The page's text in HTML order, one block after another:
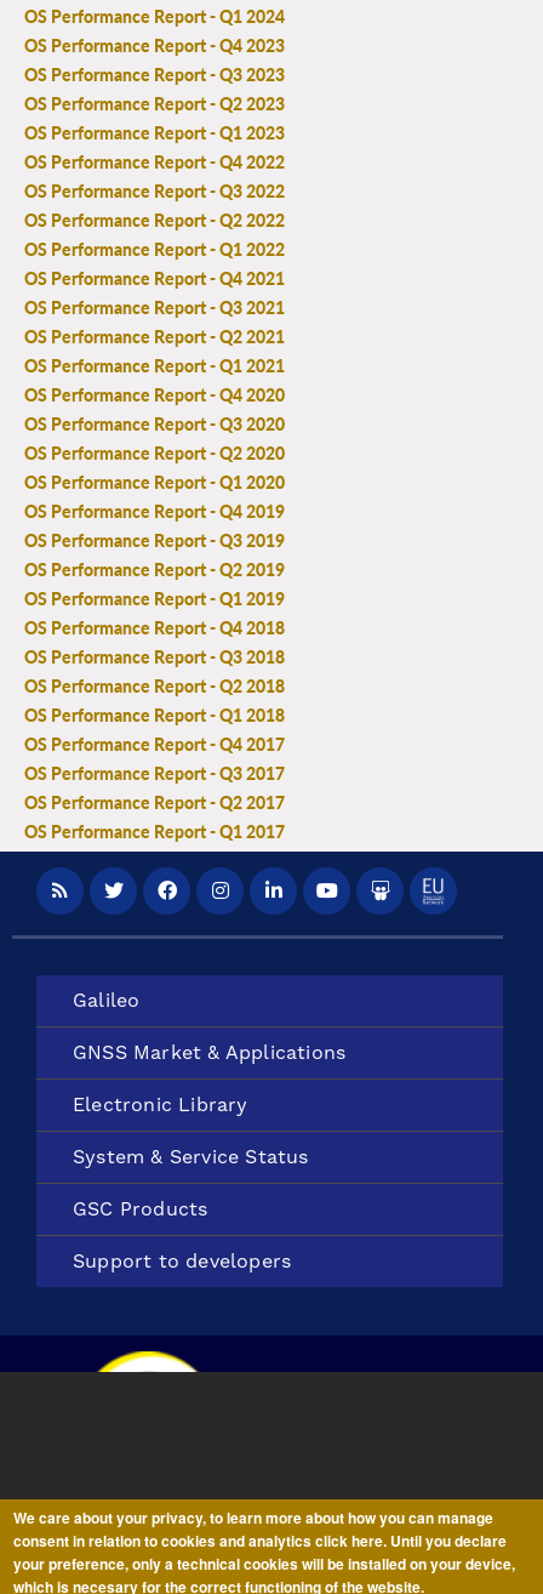
OS Performance Report - Q1 2024
OS Performance Report - Q4 2023
OS Performance Report - Q3 2023
OS Performance Report - Q2 2023
OS Performance Report - Q1 2023
OS Performance Report - Q4 2022
OS Performance Report - Q3 2022
OS Performance Report - Q2 2022
OS Performance Report - Q1 2022
OS Performance Report - Q4 2021
OS Performance Report - Q3 2021
OS Performance Report - Q2 2021
OS Performance Report - Q1 2021
OS Performance Report - Q4 2020
OS Performance Report - Q3 2020
OS Performance Report - Q2 2020
OS Performance Report - Q1 2020
OS Performance Report - Q4 2019
OS Performance Report - Q3 2019
OS Performance Report - Q2 2019
OS Performance Report - Q1 2019
OS Performance Report - Q4 2018
OS Performance Report - Q3 2018
OS Performance Report - Q2 2018
OS Performance Report - Q1 2018
OS Performance Report - Q4 2017
OS Performance Report - Q3 2017
OS Performance Report - Q2 2017
OS Performance Report - Q1 2017
Galileo
GNSS Market & Applications
Electronic Library
System & Service Status
GSC Products
Support to developers
All information on thiswebsiteis subject to aDisclaimer,Copyright
We care about your privacy, to learn more about how you can manage
consent in relation to cookies and analytics click here. Until you declare
your preference, only a technical cookies will be installed on your device,
which is necesary for the correct functioning of the website.